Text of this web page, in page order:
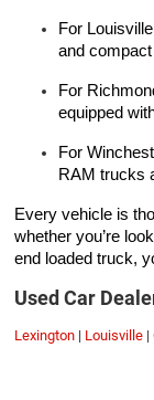
For
and
For
equipped
For
RAM trucks
Every vehicle is
whether you’re
end loaded truck,
Used Car
Lexington | Louisville |